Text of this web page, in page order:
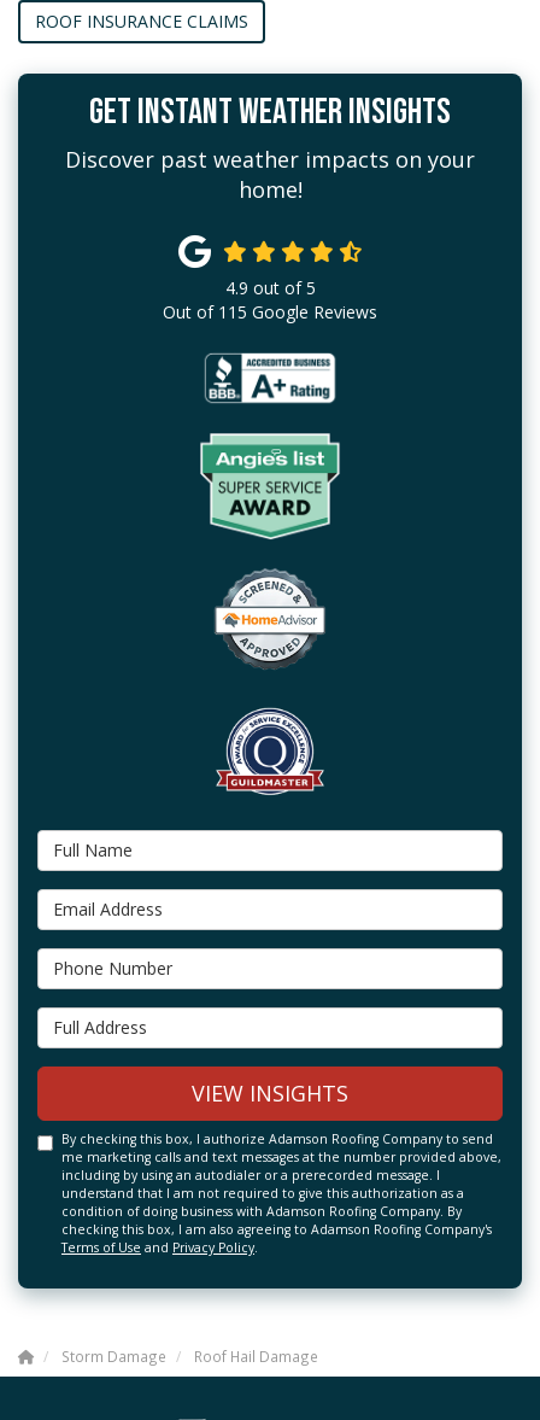
ROOF INSURANCE CLAIMS
GET INSTANT WEATHER INSIGHTS
Discover past weather impacts on your
home!
4.9 out of5
Out of 115 Google Reviews
Full Name
Email Address
Phone Number
Full Address
VIEW INSIGHTS
By checking this box, I authorize Adamson Roofing Company to send
me marketing calls and text messages at the number provided above,
including by using an autodialer or a prerecorded message. I
understand that I am not required to give this authorization as a
condition of doing business with Adamson Roofing Company. By
checking this box, I am also agreeing to Adamson Roofing Company's
Terms of Use and Privacy Policy.
Storm Damage Roof Hail Damage